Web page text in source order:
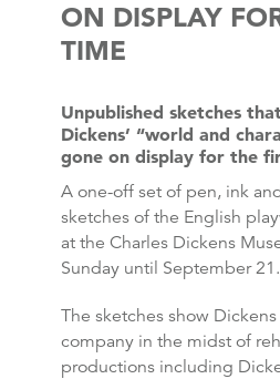
ON DISPLAY
TIME
Unpublished sketches
Dickens’ “world and
gone on display for the
A one-off set of pen, ink
sketches of the English
at the Charles Dickens
Sunday until September 21.
The sketches show
company in the midst of
productions including